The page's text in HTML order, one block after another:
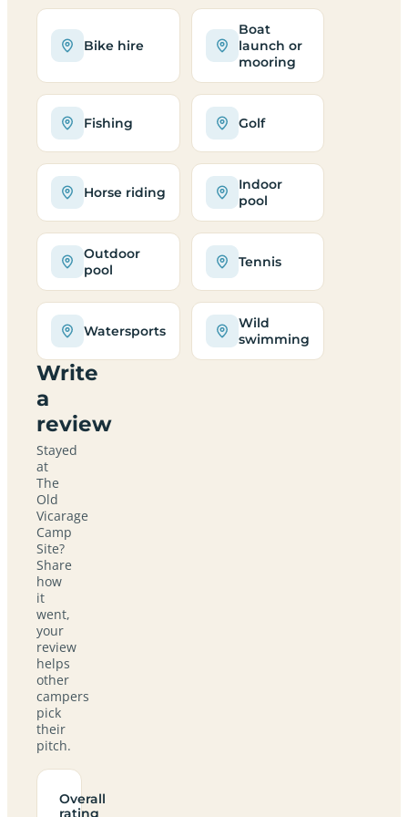
Bike hire
Boat
launch or
mooring
Fishing Golf
Horse riding
Indoor
pool
Outdoor
pool
Tennis
Watersports
Wild
swimming
Write
a
review
Stayed
at
The
Old
Vicarage
Camp
Site?
Share
how
it
went,
your
review
helps
other
campers
pick
their
pitch.
Overall
rating